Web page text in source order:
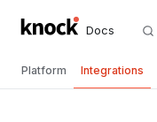
Docs
Platform Integrations